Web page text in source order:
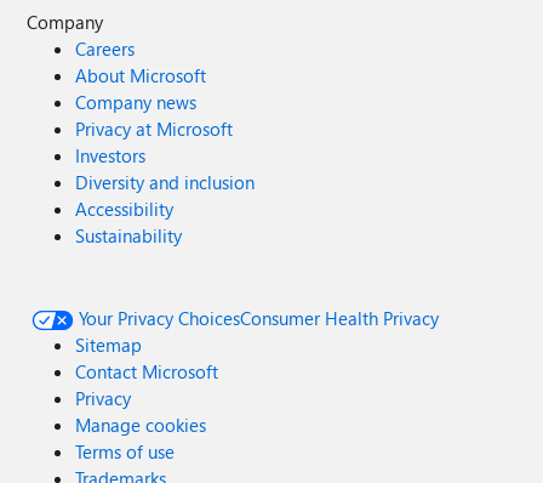
Company
Careers
About Microsoft
Company news
Privacy at Microsoft
Investors
Diversity and inclusion
Accessibility
Sustainability
Your Privacy ChoicesConsumer Health Privacy
Sitemap
Contact Microsoft
Privacy
Manage cookies
Terms of use
Trademarks